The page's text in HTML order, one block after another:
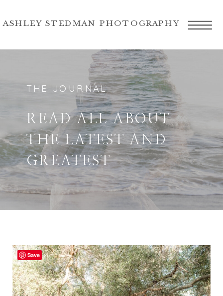
ASHLEY STEDMAN PHOTOGRAPHY
READ ALL ABOUT
THE LATEST AND
GREATEST
THE JOURNAL
Save